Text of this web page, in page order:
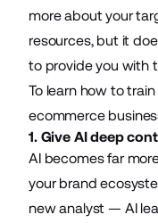
more about your
resources, but it
to provide you with
To learn how to
ecommerce
1. Give AI deep
AI becomes far
your brand
new analyst — AI